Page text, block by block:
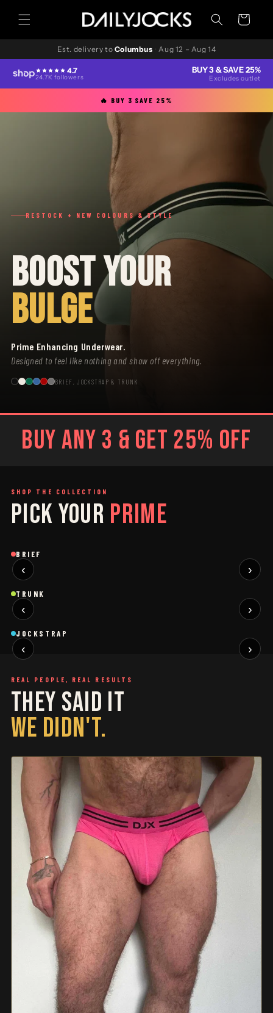
content
Cart
Est. delivery to Columbus · Aug 12 – Aug 14
4.7
24.7K followers
BUY 3 & SAVE 25%
Excludes outlet
🔥 BUY 3 SAVE 25%
RESTOCK + NEW COLOURS & STYLE
BOOST YOUR
BULGE
Prime Enhancing Underwear.
Designed to feel like nothing and show off everything.
BRIEF, JOCKSTRAP & TRUNK
BUY ANY 3 & GET 25% OFF
SHOP THE COLLECTION
PICK YOUR PRIME
BRIEF
‹
Brief
NEW
›
TRUNK
‹
BLACK
Trunk
NEW
›
JOCKSTRAP
‹
BLACK
Jockstrap
RESTOCKED
›
REAL PEOPLE, REAL RESULTS
THEY SAID IT
WE DIDN'T.